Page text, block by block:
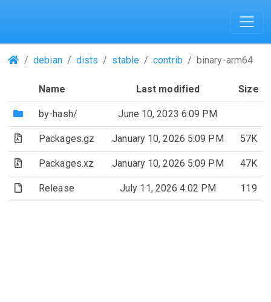
(Repositories)
debian dists stable contrib binary-arm64
Name Last modified Size
(Directory)
by-hash/ June 10, 2023 6:09 PM
(Archive file)
Packages.gz January 10, 2026 5:09 PM 57K
(Archive file)
Packages.xz January 10, 2026 5:09 PM 47K
(File)Release July 11, 2026 4:02 PM 119